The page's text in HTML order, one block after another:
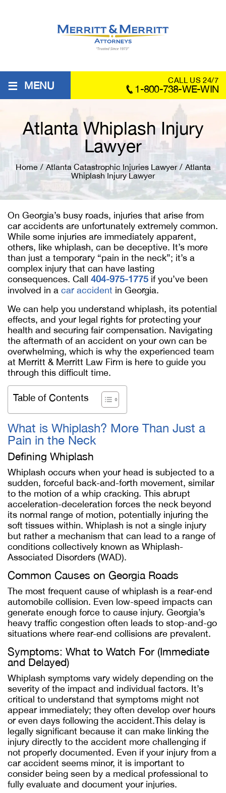
≡ MENU CALL US 24/7
1-800-738-WE-WIN
Atlanta Whiplash Injury
Lawyer
Home / Atlanta Catastrophic Injuries Lawyer / Atlanta
Whiplash Injury Lawyer
On Georgia’s busy roads, injuries that arise from
car accidents are unfortunately extremely common.
While some injuries are immediately apparent,
others, like whiplash, can be deceptive. It’s more
than just a temporary “pain in the neck”; it’s a
complex injury that can have lasting
consequences. Call 404-975-1775 if you’ve been
involved in a car accident in Georgia.
We can help you understand whiplash, its potential
effects, and your legal rights for protecting your
health and securing fair compensation. Navigating
the aftermath of an accident on your own can be
overwhelming, which is why the experienced team
at Merritt & Merritt Law Firm is here to guide you
through this difficult time.
Table of Contents
What is Whiplash? More Than Just a
Pain in the Neck
Defining Whiplash
Whiplash occurs when your head is subjected to a
sudden, forceful back-and-forth movement, similar
to the motion of a whip cracking. This abrupt
acceleration-deceleration forces the neck beyond
its normal range of motion, potentially injuring the
soft tissues within. Whiplash is not a single injury
but rather a mechanism that can lead to a range of
conditions collectively known as Whiplash-
Associated Disorders (WAD).
Common Causes on Georgia Roads
The most frequent cause of whiplash is a rear-end
automobile collision. Even low-speed impacts can
generate enough force to cause injury. Georgia’s
heavy traffic congestion often leads to stop-and-go
situations where rear-end collisions are prevalent.
Symptoms: What to Watch For (Immediate
and Delayed)
Whiplash symptoms vary widely depending on the
severity of the impact and individual factors. It’s
critical to understand that symptoms might not
appear immediately; they often develop over hours
or even days following the accident.This delay is
legally significant because it can make linking the
injury directly to the accident more challenging if
not properly documented. Even if your injury from a
car accident seems minor, it is important to
consider being seen by a medical professional to
fully evaluate and document your injuries.